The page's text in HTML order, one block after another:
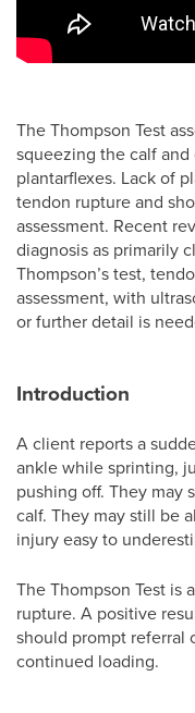
The Thompson Test
squeezing the calf
plantarflexes. Lack of
tendon rupture and
assessment. Recent
diagnosis as primarily
Thompson’s test,
assessment, with
or further detail is
Introduction
A client reports a
ankle while sprinting,
pushing off. They may
calf. They may still be
injury easy to
The Thompson Test is
rupture. A positive
should prompt referral
continued loading.